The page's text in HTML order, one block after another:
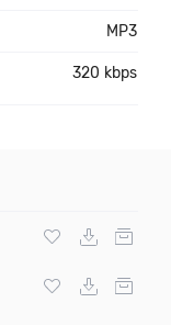
MP3
320 kbps